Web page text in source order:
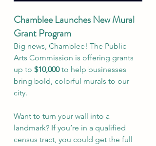
Chamblee Launches New Mural
Grant Program
Big news, Chamblee! The Public
Arts Commission is offering grants
up to $10,000 to help businesses
bring bold, colorful murals to our
city.
Want to turn your wall into a
landmark? If you’re in a qualified
census tract, you could get the full